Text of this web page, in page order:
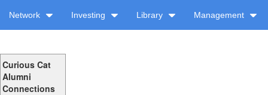
Network Investing Library Management
Curious Cat
Alumni
Connections